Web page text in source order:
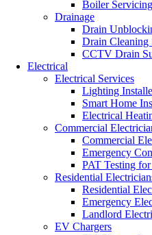
Boiler Servicing
Drainage
Drain
Drain Cleaning
CCTV Drain
Electrical
Electrical Services
Lighting
Smart Home
Electrical
Commercial
Commercial
Emergency
PAT Testing for
Residential
Residential
Emergency
Landlord
EV Chargers